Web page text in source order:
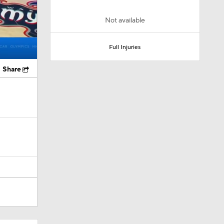
Share
Not available
Full Injuries